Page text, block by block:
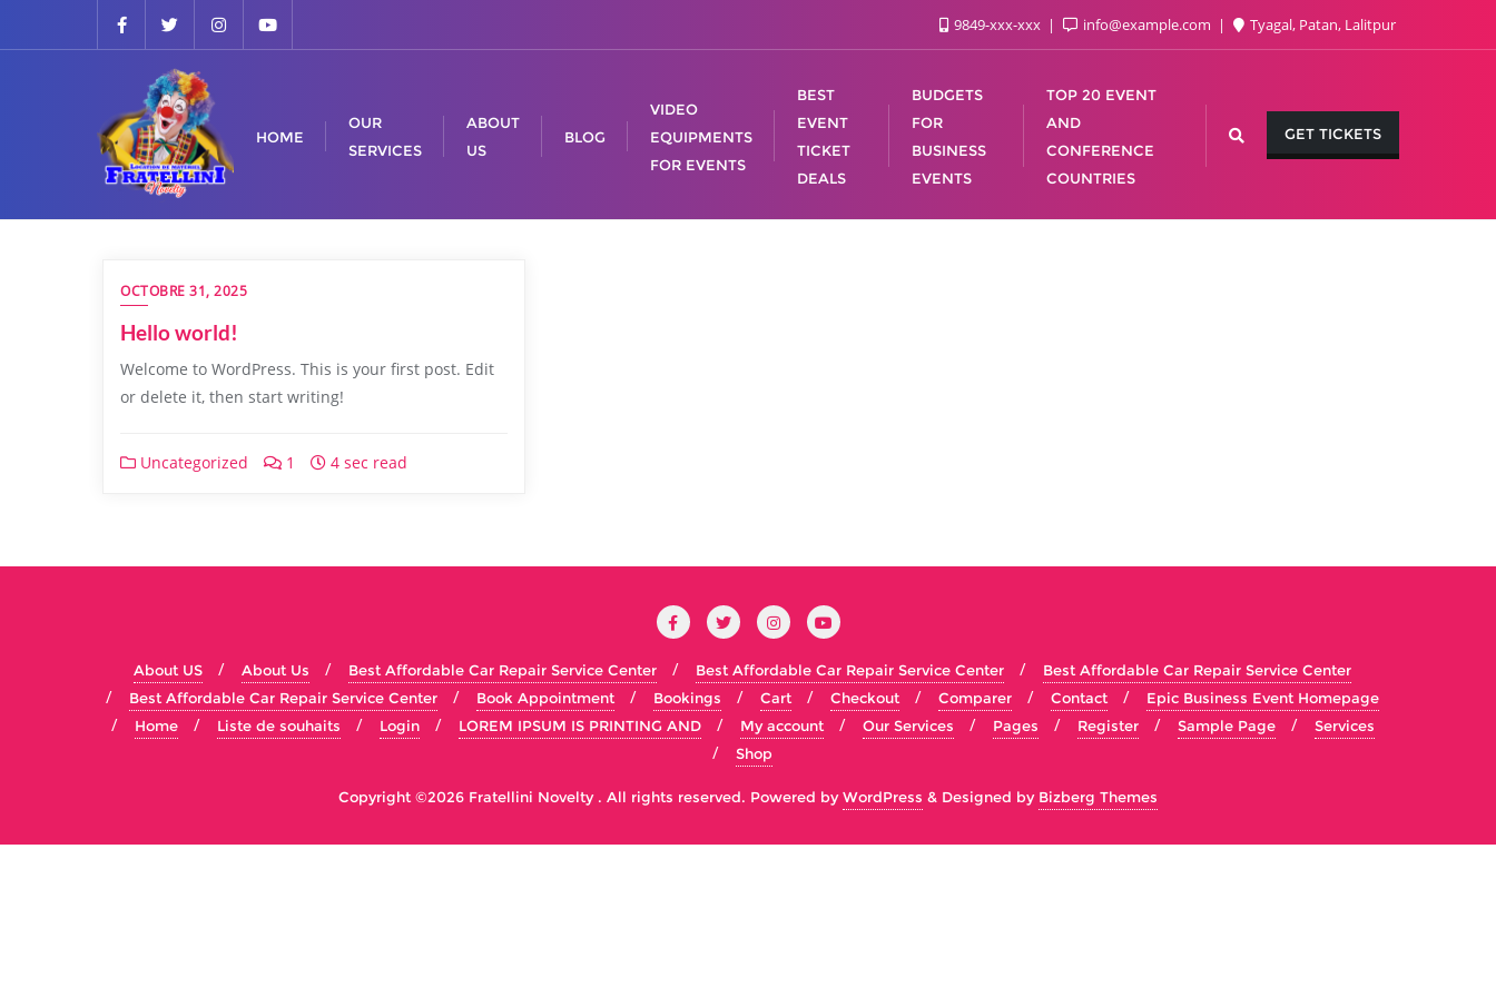
9849-xxx-xxx info@example.com Tyagal, Patan, Lalitpur
HOME
OUR
SERVICES
ABOUT
US
BLOG
VIDEO
EQUIPMENTS
FOR EVENTS
BEST
EVENT
TICKET
DEALS
BUDGETS
FOR
BUSINESS
EVENTS
TOP 20 EVENT
AND
CONFERENCE
COUNTRIES
GET TICKETS
OCTOBRE 31, 2025
Hello world!
Welcome to WordPress. This is your first post. Edit
or delete it, then start writing!
Uncategorized 1 4 sec read
About US About Us Best Affordable Car Repair Service Center Best Affordable Car Repair Service Center
Best Affordable Car Repair Service Center
Best Affordable Car Repair Service Center
Book Appointment Bookings Cart Checkout Comparer Contact
Epic Business Event Homepage
Home
Liste de souhaits Login LOREM IPSUM IS PRINTING AND My account Our Services Pages Register Sample Page
Services
Shop
Copyright ©2026 Fratellini Novelty . All rights reserved. Powered byWordPress & Designed by Bizberg Themes